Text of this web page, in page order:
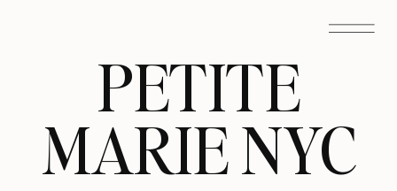
PETITE
MARIE NYC